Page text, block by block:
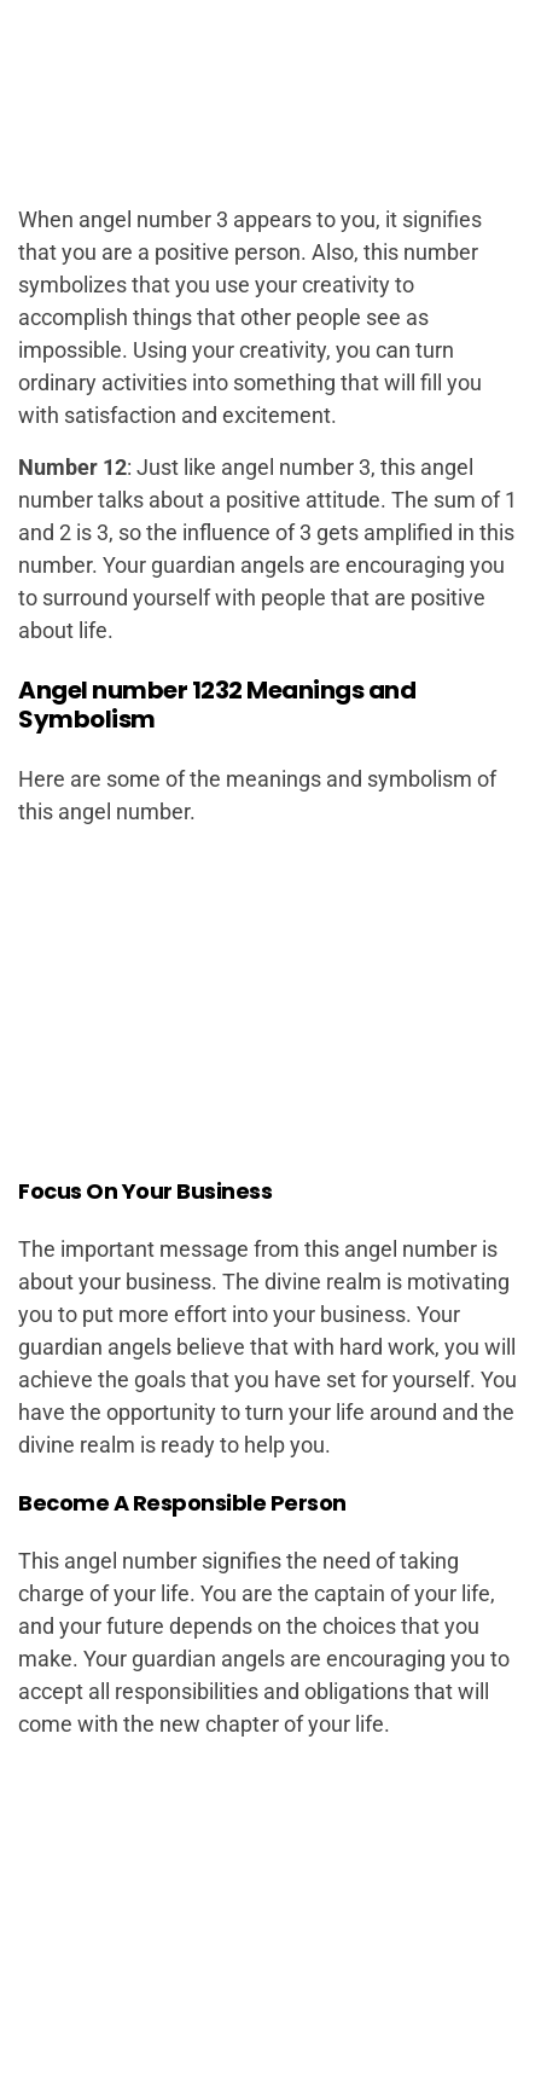
When angel number 3 appears to you, it signifies
that you are a positive person. Also, this number
symbolizes that you use your creativity to
accomplish things that other people see as
impossible. Using your creativity, you can turn
ordinary activities into something that will fill you
with satisfaction and excitement.
Number 12: Just like angel number 3, this angel
number talks about a positive attitude. The sum of 1
and 2 is 3, so the influence of 3 gets amplified in this
number. Your guardian angels are encouraging you
to surround yourself with people that are positive
about life.
Angel number 1232 Meanings and
Symbolism
Here are some of the meanings and symbolism of
this angel number.
Focus On Your Business
The important message from this angel number is
about your business. The divine realm is motivating
you to put more effort into your business. Your
guardian angels believe that with hard work, you will
achieve the goals that you have set for yourself. You
have the opportunity to turn your life around and the
divine realm is ready to help you.
Become A Responsible Person
This angel number signifies the need of taking
charge of your life. You are the captain of your life,
and your future depends on the choices that you
make. Your guardian angels are encouraging you to
accept all responsibilities and obligations that will
come with the new chapter of your life.